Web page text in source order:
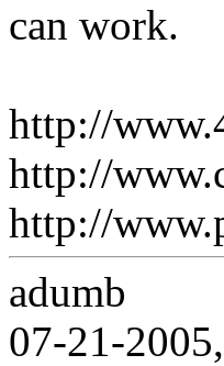
can work.
http://
http://
http://
adumb
07-21-